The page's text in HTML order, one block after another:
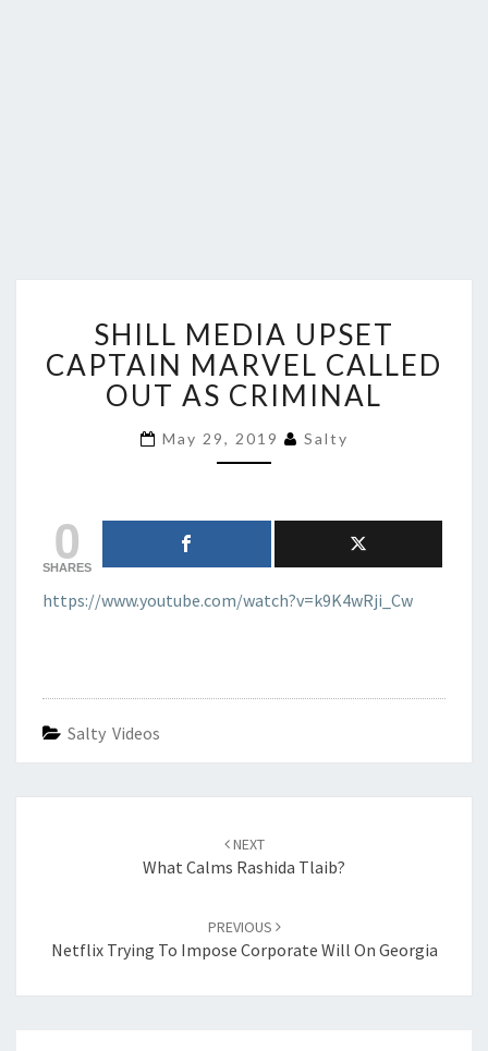
MEDIA
UPSET
CAPTAIN
MARVEL
CALLED
SHILL MEDIA UPSET
CAPTAIN MARVEL CALLED
OUT AS CRIMINAL
May 29, 2019 Salty
0
SHARES
https://www.youtube.com/watch?v=k9K4wRji_Cw
Salty Videos
NEXT
What Calms Rashida Tlaib?
PREVIOUS
Netflix Trying To Impose Corporate Will On Georgia